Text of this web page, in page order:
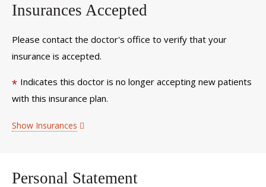
Insurances Accepted
Please contact the doctor's office to verify that your
insurance is accepted.
* Indicates this doctor is no longer accepting new patients
with this insurance plan.
Show Insurances
Personal Statement